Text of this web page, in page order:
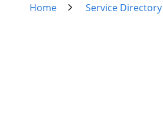
Home Service Directory